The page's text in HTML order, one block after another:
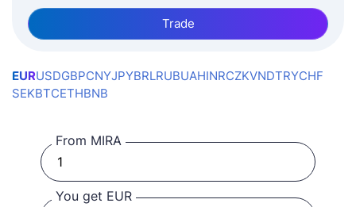
Trade
EURUSDGBPCNYJPYBRLRUBUAHINRCZKVNDTRYCHF
SEKBTCETHBNB
From MIRA
You get EUR